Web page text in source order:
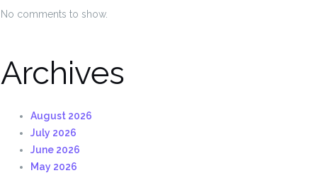
No comments to show.
Archives
August 2026
July 2026
June 2026
May 2026